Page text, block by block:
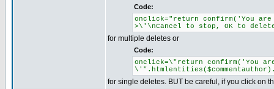
Code:
onclick="return confirm('You are
>\'\nCancel to stop, OK to
for multiple deletes or
Code:
onclick=\"return confirm('You
for single deletes. BUT be careful, if you click on